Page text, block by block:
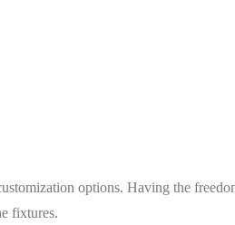
options. Having the
fixtures.